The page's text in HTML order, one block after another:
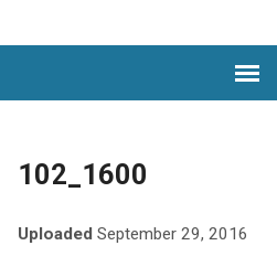
102_1600
Uploaded September 29, 2016